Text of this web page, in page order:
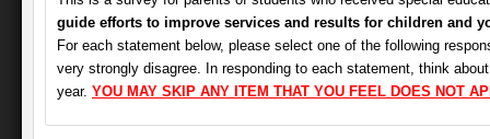
guide efforts to improve services and results for children and
For each statement below, please select one of the following
very strongly disagree. In responding to each statement, think
year. YOU MAY SKIP ANY ITEM THAT YOU FEEL DOES NOT